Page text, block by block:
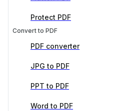
Protect PDF
Convert to PDF
PDF converter
JPG to PDF
PPT to PDF
Word to PDF